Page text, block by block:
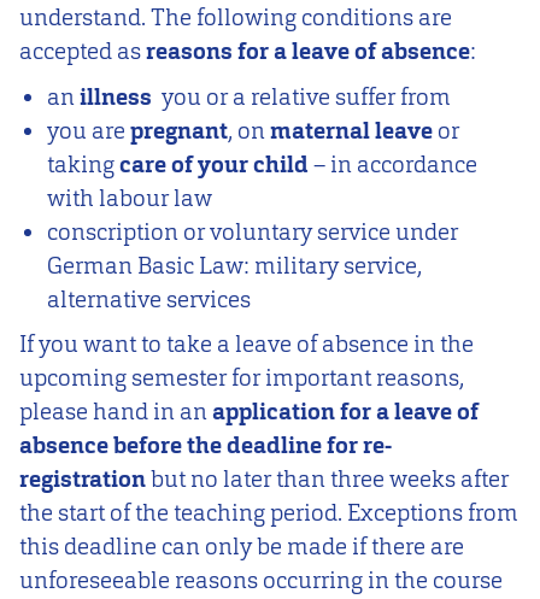
understand. The following conditions are
accepted asreasons for a leave of absence:
anillnessyou or a relative suffer from
you arepregnant, onmaternal leave or
takingcare of your child– in accordance
with labour law
conscription or voluntary service under
German Basic Law: military service,
alternative services
If you want to take a leave of absence in the
upcoming semester for important reasons,
please hand in anapplication for a leave of
absence before the deadline for re-
registrationbut no later than three weeks after
the start of the teaching period. Exceptions from
this deadline can only be made if there are
unforeseeable reasons occurring in the course